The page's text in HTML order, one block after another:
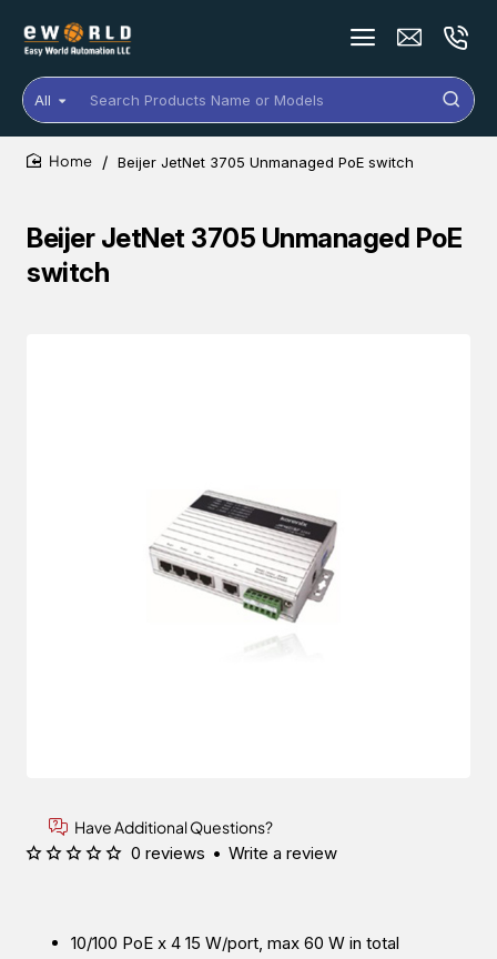
All
Search
Products
Name
or
Beijer JetNet 3705 Unmanaged PoE
switch
Beijer JetNet 3705 Unmanaged PoE switch
Have Additional Questions?
10/100 PoE x 4 15 W/port, max 60 W in total
0 reviews • Write a review